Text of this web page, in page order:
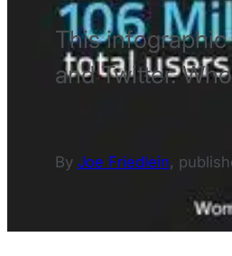
This
and Twitter.
By Joe Friedlein,